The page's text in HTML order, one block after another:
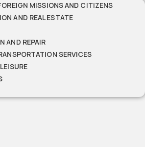
MISSIONS AND CITIZENS
AND REAL ESTATE
AND REPAIR
SERVICES